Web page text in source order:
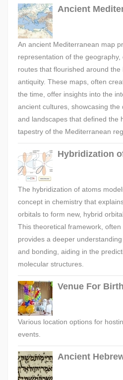
Ancient
An ancient Mediterranean map
representation of the
routes that flourished around
antiquity. These maps, often
the time, offer insights into the
ancient cultures, showcasing the
and landscapes that defined the
tapestry of the Mediterranean
Hybridization
The hybridization of atoms
concept in chemistry that
orbitals to form new, hybrid
This theoretical framework, often
provides a deeper
and bonding, aiding in the
molecular structures.
Venue For
Various location options for
events.
Ancient